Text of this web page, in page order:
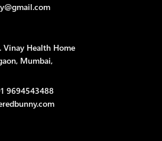
Health Home
Mumbai,
9694543488